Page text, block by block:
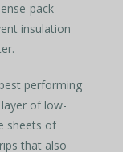
pack
insulation
performing
of low-
sheets of
that also